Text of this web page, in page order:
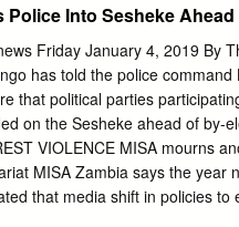
Fines - Ministry of Energy
10 Fees and
Into Sesheke
Friday January 4, 2019 By
has told the police
that political parties
on the Sesheke ahead of by-
VIOLENCE MISA mourns
MISA Zambia says the year
that media shift in policies